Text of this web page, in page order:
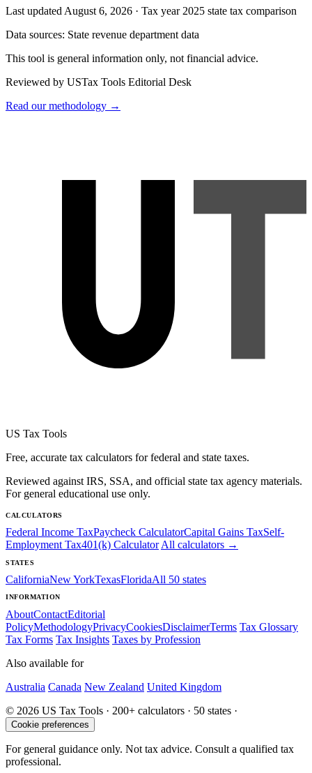
Last updated August 6, 2026 · Tax year 2025 state tax comparison
Data sources: State revenue department data
This tool is general information only, not financial advice.
Reviewed by USTax Tools Editorial Desk
Read our methodology →
US Tax Tools
Free, accurate tax calculators for federal and state taxes.
Reviewed against IRS, SSA, and official state tax agency materials.
For general educational use only.
CALCULATORS
Federal Income TaxPaycheck CalculatorCapital Gains TaxSelf-
Employment Tax401(k) Calculator All calculators →
STATES
CaliforniaNew YorkTexasFloridaAll 50 states
INFORMATION
AboutContactEditorial
PolicyMethodologyPrivacyCookiesDisclaimerTerms Tax Glossary
Tax Forms Tax Insights Taxes by Profession
Also available for
Australia Canada New Zealand United Kingdom
© 2026 US Tax Tools · 200+ calculators · 50 states ·
Cookie preferences
For general guidance only. Not tax advice. Consult a qualified tax
professional.